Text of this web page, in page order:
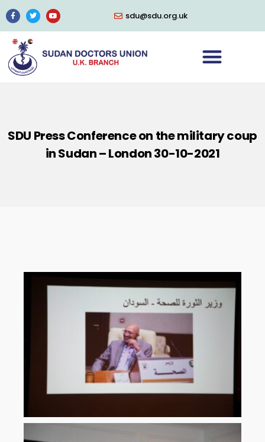
sdu@sdu.org.uk
SDU Press Conference on the military coup
in Sudan – London 30-10-2021